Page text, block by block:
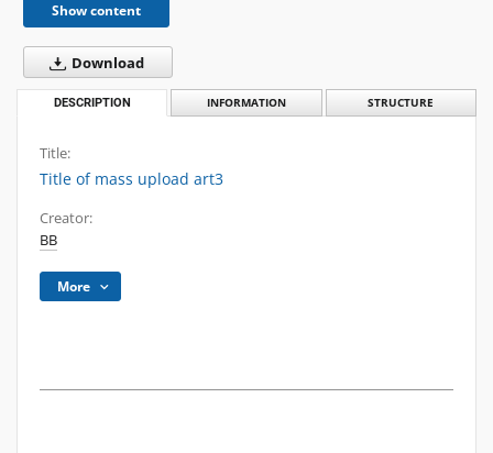
Show content
Download
DESCRIPTION INFORMATION STRUCTURE
Title:
Title of mass upload art3
Creator:
BB
More